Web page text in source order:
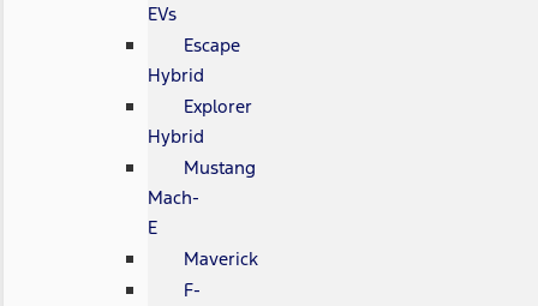
EVs
Escape
Hybrid
Explorer
Hybrid
Mustang
Mach-
E
Maverick
F-